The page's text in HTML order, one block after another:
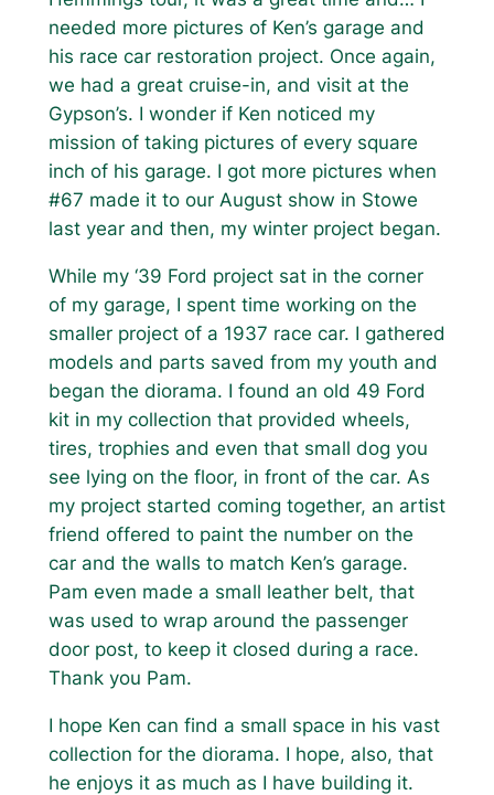
needed more pictures of Ken’s garage and
his race car restoration project. Once again,
we had a great cruise-in, and visit at the
Gypson’s. I wonder if Ken noticed my
mission of taking pictures of every square
inch of his garage. I got more pictures when
#67 made it to our August show in Stowe
last year and then, my winter project began.
While my ‘39 Ford project sat in the corner
of my garage, I spent time working on the
smaller project of a 1937 race car. I gathered
models and parts saved from my youth and
began the diorama. I found an old 49 Ford
kit in my collection that provided wheels,
tires, trophies and even that small dog you
see lying on the floor, in front of the car. As
my project started coming together, an artist
friend offered to paint the number on the
car and the walls to match Ken’s garage.
Pam even made a small leather belt, that
was used to wrap around the passenger
door post, to keep it closed during a race.
Thank you Pam.
I hope Ken can find a small space in his vast
collection for the diorama. I hope, also, that
he enjoys it as much as I have building it.